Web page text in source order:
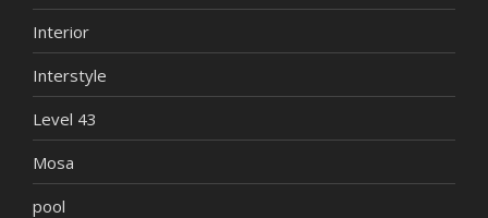
Interior
Interstyle
Level 43
Mosa
pool